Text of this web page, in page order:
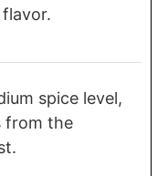
spice level,
from the